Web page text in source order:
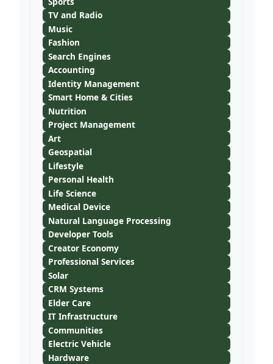
TV and Radio
Music
Fashion
Search Engines
Accounting
Identity Management
Smart Home & Cities
Nutrition
Project Management
Art
Geospatial
Lifestyle
Personal Health
Life Science
Medical Device
Natural Language Processing
Developer Tools
Creator Economy
Professional Services
Solar
CRM Systems
Elder Care
IT Infrastructure
Communities
Electric Vehicle
Hardware